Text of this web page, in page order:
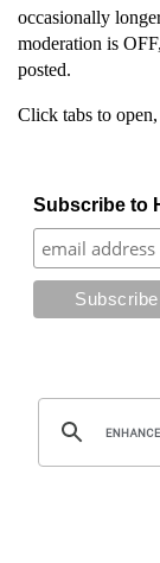
occasionally
moderation is
posted.
Click tabs to
Subscribe to